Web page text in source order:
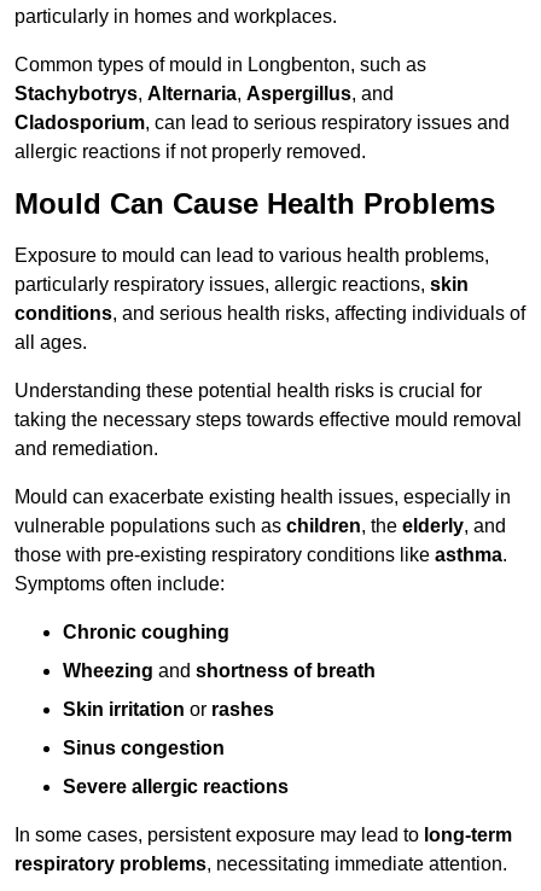
particularly in homes and workplaces.
Common types of mould in Longbenton, such as
Stachybotrys, Alternaria, Aspergillus, and
Cladosporium, can lead to serious respiratory issues and
allergic reactions if not properly removed.
Mould Can Cause Health Problems
Exposure to mould can lead to various health problems,
particularly respiratory issues, allergic reactions, skin
conditions, and serious health risks, affecting individuals of
all ages.
Understanding these potential health risks is crucial for
taking the necessary steps towards effective mould removal
and remediation.
Mould can exacerbate existing health issues, especially in
vulnerable populations such as children, the elderly, and
those with pre-existing respiratory conditions like asthma.
Symptoms often include:
Chronic coughing
Wheezing and shortness of breath
Skin irritation or rashes
Sinus congestion
Severe allergic reactions
In some cases, persistent exposure may lead to long-term
respiratory problems, necessitating immediate attention.